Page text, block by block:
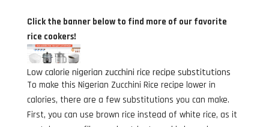
Click the banner below to find more of our favorite
rice cookers!
Low calorie nigerian zucchini rice recipe substitutions
To make this Nigerian Zucchini Rice recipe lower in
calories, there are a few substitutions you can make.
First, you can use brown rice instead of white rice, as it